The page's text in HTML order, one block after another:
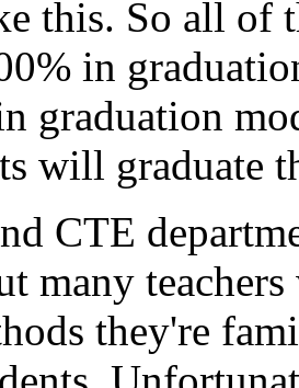
this. So all of
in
graduation
will graduate
CTE
many teachers
they're